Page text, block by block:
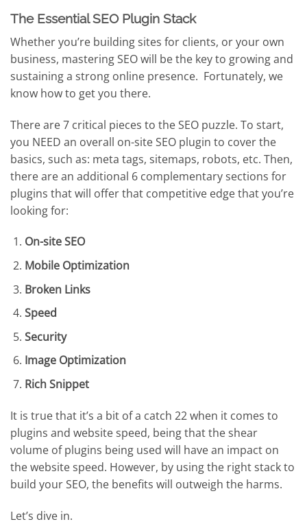
The Essential SEO Plugin Stack
Whether you’re building sites for clients, or your own
business, mastering SEO will be the key to growing and
sustaining a strong online presence. Fortunately, we
know how to get you there.
There are 7 critical pieces to the SEO puzzle. To start,
you NEED an overall on-site SEO plugin to cover the
basics, such as: meta tags, sitemaps, robots, etc. Then,
there are an additional 6 complementary sections for
plugins that will offer that competitive edge that you’re
looking for:
On-site SEO
Mobile Optimization
Broken Links
Speed
Security
Image Optimization
Rich Snippet
It is true that it’s a bit of a catch 22 when it comes to
plugins and website speed, being that the shear
volume of plugins being used will have an impact on
the website speed. However, by using the right stack to
build your SEO, the benefits will outweigh the harms.
Let’s dive in.